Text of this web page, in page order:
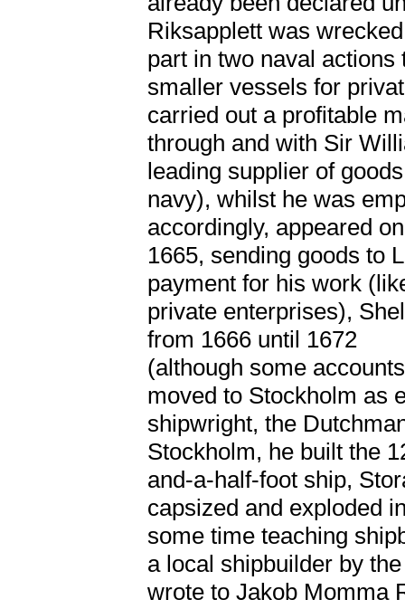
Riksapplett was
part in two naval
smaller vessels for
carried out a profitable
through and with Sir
leading supplier of
navy), whilst he was
accordingly, appeared
1665, sending goods to
payment for his work
private enterprises),
from 1666 until 1672
(although some
moved to Stockholm as
shipwright, the
Stockholm, he built the
and-a-half-foot ship,
capsized and exploded
some time teaching
a local shipbuilder by
wrote to Jakob Momma